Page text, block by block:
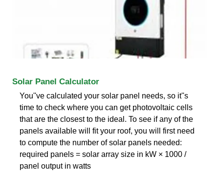
Solar Panel Calculator
You''ve calculated your solar panel needs, so it''s
time to check where you can get photovoltaic cells
that are the closest to the ideal. To see if any of the
panels available will fit your roof, you will first need
to compute the number of solar panels needed:
required panels = solar array size in kW × 1000 /
panel output in watts